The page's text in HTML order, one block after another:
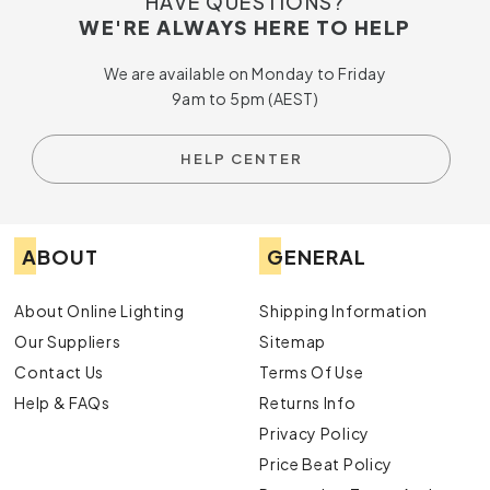
space, adding a touch of timeless elegance that never goes
WE'RE ALWAYS HERE TO HELP
We are available on Monday to Friday
9am to 5pm (AEST)
HELP CENTER
ABOUT
About Online Lighting
Our Suppliers
Contact Us
Help & FAQs
GENERAL
Shipping Information
Sitemap
Terms Of Use
Returns Info
Privacy Policy
Price Beat Policy